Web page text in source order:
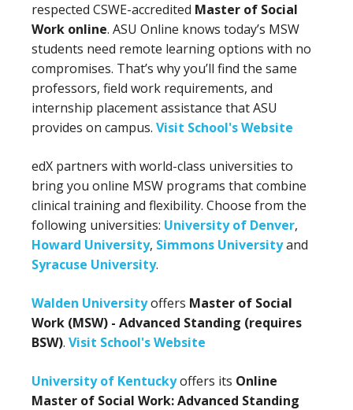
respected CSWE-accredited Master of Social
Work online. ASU Online knows today’s MSW
students need remote learning options with no
compromises. That’s why you’ll find the same
professors, field work requirements, and
internship placement assistance that ASU
provides on campus. Visit School's Website
edX partners with world-class universities to
bring you online MSW programs that combine
clinical training and flexibility. Choose from the
following universities: University of Denver,
Howard University, Simmons Universityand
Syracuse University.
Walden Universityoffers Master of Social
Work (MSW) - Advanced Standing (requires
BSW). Visit School's Website
University of Kentuckyoffers its Online
Master of Social Work: Advanced Standing